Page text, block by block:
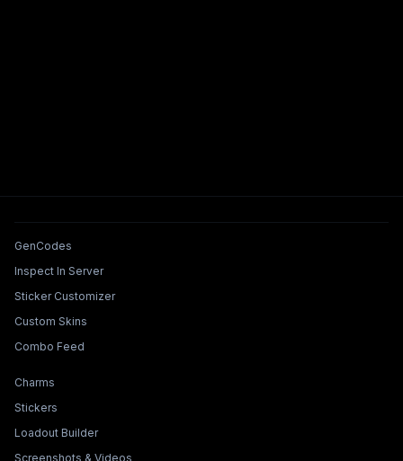
Tools & Features
GenCodes
Inspect In Server
Sticker Customizer
Custom Skins
Combo Feed
Collections & Builders
Charms
Stickers
Loadout Builder
Screenshots & Videos